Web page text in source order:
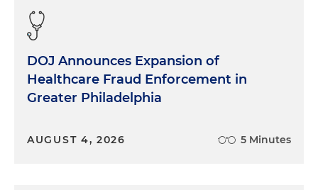
DOJ Announces Expansion of
Healthcare Fraud Enforcement in
Greater Philadelphia
AUGUST 4, 2026 5 Minutes